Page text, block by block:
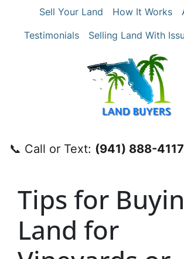
Sell Your Land How It Works
Testimonials
Selling Land With
📞 Call or Text: ‪(941) 888-4117‬
Tips for
Land for